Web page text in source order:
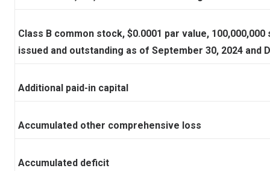
Class B common stock, $0.0001 par value,
issued and outstanding as of September 30, 2024 and
Additional paid-in capital
Accumulated other comprehensive loss
Accumulated deficit